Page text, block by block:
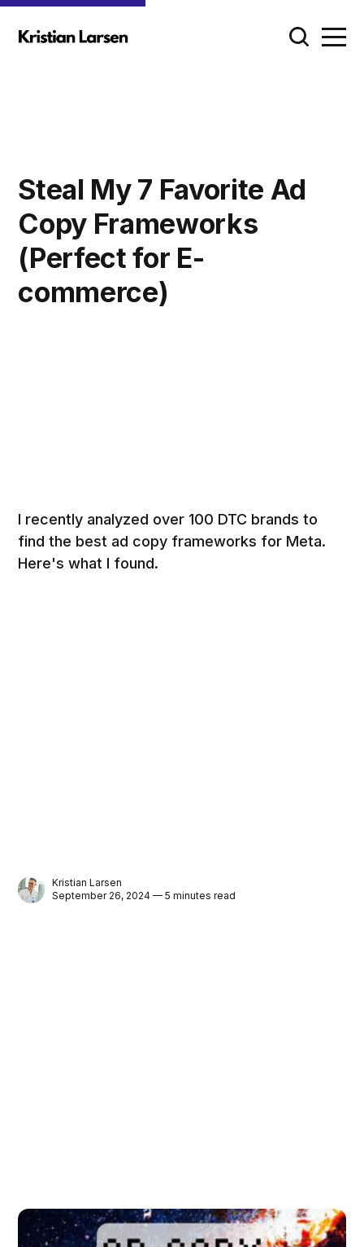
Steal My 7 Favorite Ad
Copy Frameworks
(Perfect for E-
commerce)
I recently analyzed over 100 DTC brands to
find the best ad copy frameworks for Meta.
Here's what I found.
Kristian Larsen
September 26, 2024 — 5 minutes read